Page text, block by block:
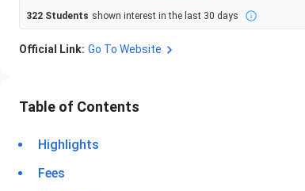
322 Students shown interest in the last 30 days
Official Link: Go To Website
Table of Contents
Highlights
Fees